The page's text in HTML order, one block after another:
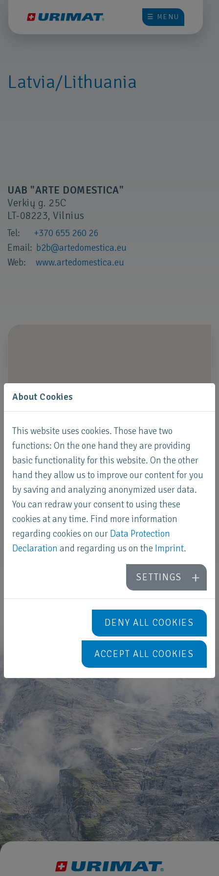
☰ MENU
Latvia/Lithuania
UAB "ARTE DOMESTICA"
Verkių g. 25C
LT-08223, Vilnius
Tel: +370 655 260 26
Email: b2b@artedomestica.eu
Web: www.artedomestica.eu
About Cookies
This website uses cookies. Those have two
functions: On the one hand they are providing
basic functionality for this website. On the other
hand they allow us to improve our content for you
by saving and analyzing anonymized user data.
You can redraw your consent to using these
cookies at any time. Find more information
regarding cookies on our Data Protection
Declaration and regarding us on the Imprint.
SETTINGS
DENY ALL COOKIES
ACCEPT ALL COOKIES